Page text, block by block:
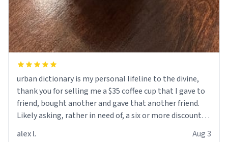
urban dictionary is my personal lifeline to the divine,
thank you for selling me a $35 coffee cup that I gave to
friend, bought another and gave that another friend.
Likely asking, rather in need of, a six or more discount
alex l.
Aug 3